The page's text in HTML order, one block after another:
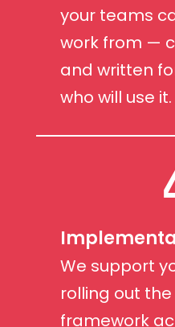
your teams
work from —
and written
who will use it.
We support
rolling out
framework